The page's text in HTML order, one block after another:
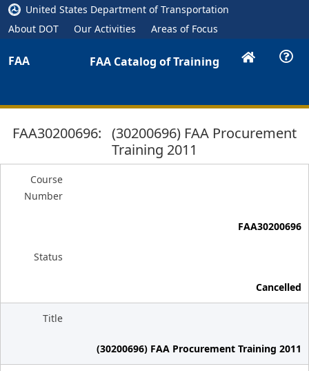
United States Department of Transportation
About DOT
Our Activities Areas of Focus
FAA FAA Catalog of Training
FAA30200696: (30200696) FAA Procurement
Training 2011
Course
Number
FAA30200696
Status
Cancelled
Title
(30200696) FAA Procurement Training 2011